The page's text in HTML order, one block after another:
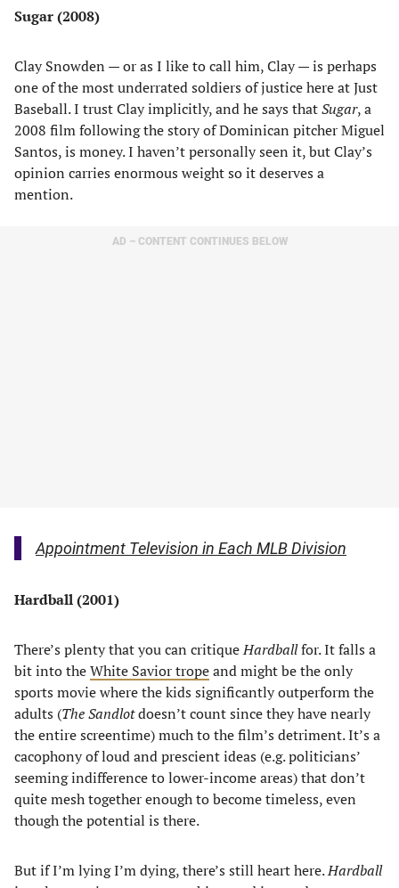
Sugar(2008)
Clay Snowden — or as I like to call him, Clay — is perhaps
one of the most underrated soldiers of justice here at Just
Baseball. I trust Clay implicitly, and he says thatSugar, a
2008 film following the story of Dominican pitcher Miguel
Santos, is money. I haven’t personally seen it, but Clay’s
opinion carries enormous weight so it deserves a
mention.
AD – CONTENT CONTINUES BELOW
Appointment Television in Each MLB Division
Hardball (2001)
There’s plenty that you can critiqueHardballfor. It falls a
bit into theWhite Savior tropeand might be the only
sports movie where the kids significantly outperform the
adults (The Sandlotdoesn’t count since they have nearly
the entire screentime) much to the film’s detriment. It’s a
cacophony of loud and prescient ideas (e.g. politicians’
seeming indifference to lower-income areas) that don’t
quite mesh together enough to become timeless, even
though the potential is there.
But if I’m lying I’m dying, there’s still heart here.Hardball